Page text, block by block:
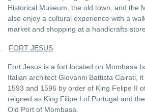
Historical Museum, the old town, and the
also enjoy a cultural experience with a
market and shopping at a handicrafts store.
FORT JESUS
Fort Jesus is a fort located on Mombasa
Italian architect Giovanni Battista Cairati,
1593 and 1596 by order of King Felipe II
reigned as King Filipe I of Portugal and
Old Port of Mombasa.